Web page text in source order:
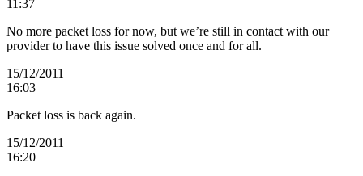
11:37
No more packet loss for now, but we’re still in contact with our
provider to have this issue solved once and for all.
15/12/2011
16:03
Packet loss is back again.
15/12/2011
16:20